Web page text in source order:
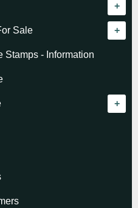
Sale
Stamps - Information